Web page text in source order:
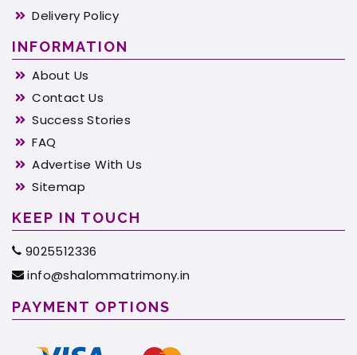
Delivery Policy
INFORMATION
About Us
Contact Us
Success Stories
FAQ
Advertise With Us
Sitemap
KEEP IN TOUCH
9025512336
info@shalommatrimony.in
PAYMENT OPTIONS